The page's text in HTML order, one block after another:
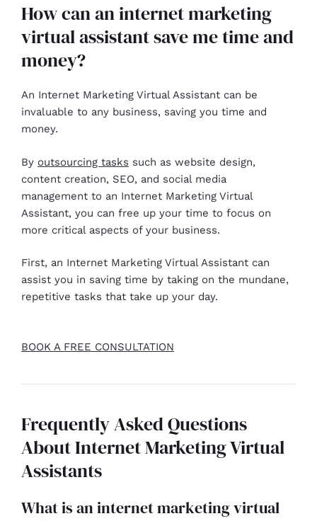
How can an internet marketing
virtual assistant save me time and
money?
An Internet Marketing Virtual Assistant can be
invaluable to any business, saving you time and
money.
By outsourcing tasks such as website design,
content creation, SEO, and social media
management to an Internet Marketing Virtual
Assistant, you can free up your time to focus on
more critical aspects of your business.
First, an Internet Marketing Virtual Assistant can
assist you in saving time by taking on the mundane,
repetitive tasks that take up your day.
BOOK A FREE CONSULTATION
Frequently Asked Questions
About Internet Marketing Virtual
Assistants
What is an internet marketing virtual